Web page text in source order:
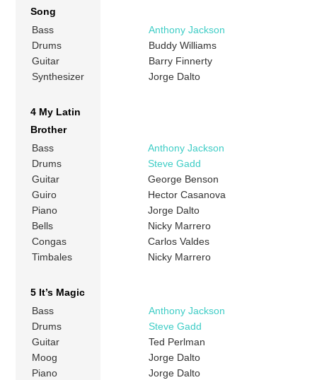
Song
Bass
Anthony Jackson
Drums
Buddy Williams
Guitar
Barry Finnerty
Synthesizer
Jorge Dalto
4 My Latin
Brother
Bass
Anthony Jackson
Drums
Steve Gadd
Guitar
George Benson
Guiro
Hector Casanova
Piano
Jorge Dalto
Bells
Nicky Marrero
Congas
Carlos Valdes
Timbales
Nicky Marrero
5 It’s Magic
Bass
Anthony Jackson
Drums
Steve Gadd
Guitar
Ted Perlman
Moog
Jorge Dalto
Piano
Jorge Dalto